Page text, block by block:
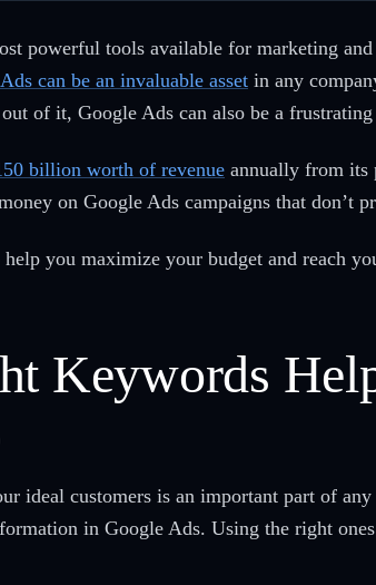
powerful tools available for marketing
can be an invaluable asset in any
of it, Google Ads can also be a
billion worth of revenue annually from its
on Google Ads campaigns that don’t
you maximize your budget and reach
Keywords
ideal customers is an important part of any
in Google Ads. Using the right